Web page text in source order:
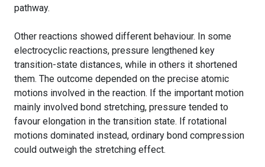
pathway.
Other reactions showed different behaviour. In some
electrocyclic reactions, pressure lengthened key
transition-state distances, while in others it shortened
them. The outcome depended on the precise atomic
motions involved in the reaction. If the important motion
mainly involved bond stretching, pressure tended to
favour elongation in the transition state. If rotational
motions dominated instead, ordinary bond compression
could outweigh the stretching effect.